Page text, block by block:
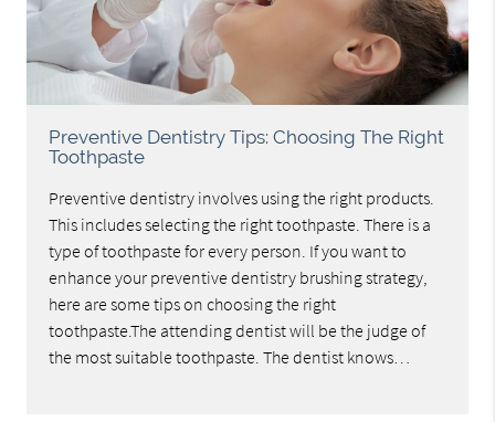
Preventive Dentistry Tips: Choosing The Right
Toothpaste
Preventive dentistry involves using the right products.
This includes selecting the right toothpaste. There is a
type of toothpaste for every person. If you want to
enhance your preventive dentistry brushing strategy,
here are some tips on choosing the right
toothpaste.The attending dentist will be the judge of
the most suitable toothpaste. The dentist knows…